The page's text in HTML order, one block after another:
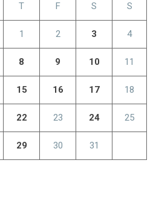
T F S S
1 2 3 4
8 9 10 11
15 16 17 18
22 23 24 25
29 30 31